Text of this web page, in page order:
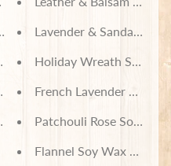
Wax Melts
Melts
Melts
- Colorful Owl Friends
Lavender &
Holiday Wreath Soy
French Lavender &
Patchouli Rose Soy
Flannel Soy Wax Melts